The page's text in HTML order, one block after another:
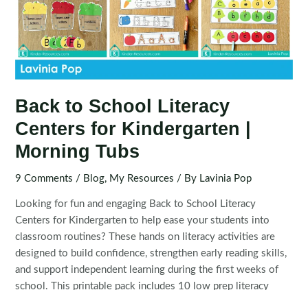
Back to School Literacy
Centers for Kindergarten |
Morning Tubs
9 Comments / Blog, My Resources / By Lavinia Pop
Looking for fun and engaging Back to School Literacy
Centers for Kindergarten to help ease your students into
classroom routines? These hands on literacy activities are
designed to build confidence, strengthen early reading skills,
and support independent learning during the first weeks of
school. This printable pack includes 10 low prep literacy